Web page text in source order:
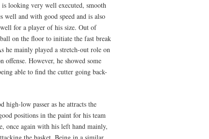
looking very well executed, smooth
and with good speed and is also
for a player of his size. Out of
on the floor to initiate the fast break
he mainly played a stretch-out role on
However, he showed some
able to find the cutter going back-
high-low passer as he attracts the
positions in the paint for his team
once again with his left hand mainly,